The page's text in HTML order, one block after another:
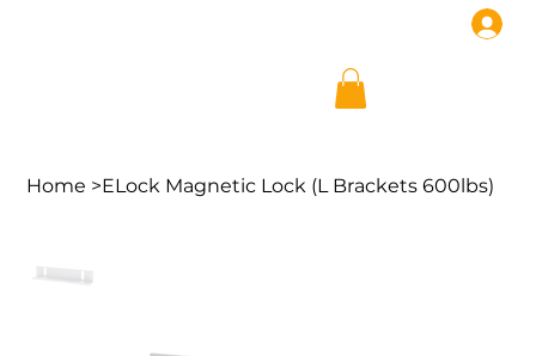
Home >ELock Magnetic Lock (L Brackets 600lbs)